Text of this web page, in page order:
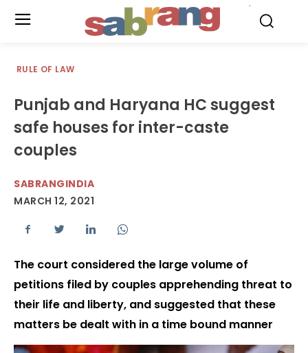
RULE OF LAW
Punjab and Haryana HC suggest
safe houses for inter-caste
couples
SABRANGINDIA
MARCH 12, 2021
The court considered the large volume of
petitions filed by couples apprehending threat to
their life and liberty, and suggested that these
matters be dealt with in a time bound manner